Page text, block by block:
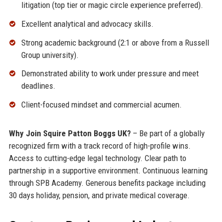
litigation (top tier or magic circle experience preferred).
Excellent analytical and advocacy skills.
Strong academic background (2:1 or above from a Russell
Group university).
Demonstrated ability to work under pressure and meet
deadlines.
Client-focused mindset and commercial acumen.
Why Join Squire Patton Boggs UK?– Be part of a globally
recognized firm with a track record of high-profile wins.
Access to cutting-edge legal technology. Clear path to
partnership in a supportive environment. Continuous learning
through SPB Academy. Generous benefits package including
30 days holiday, pension, and private medical coverage.